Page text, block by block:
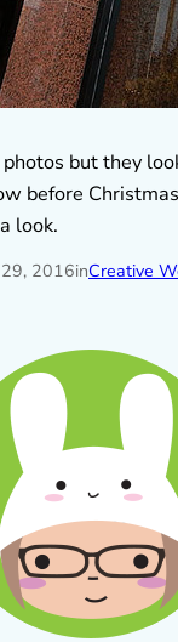
but they
before
look.
2016inCreative